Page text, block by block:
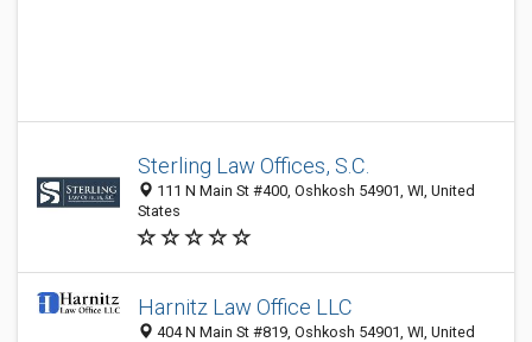
Sterling Law Offices, S.C.
111 N Main St #400, Oshkosh 54901, WI, United
States
Harnitz Law Office LLC
404 N Main St #819, Oshkosh 54901, WI, United